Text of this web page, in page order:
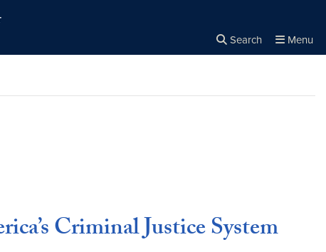
Search Menu
Criminal Justice System